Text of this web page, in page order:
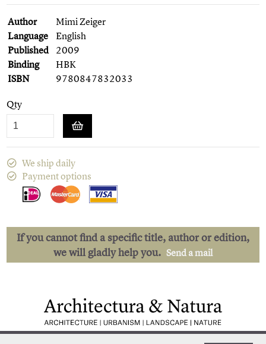
Author
Mimi Zeiger
Language
English
Published 2009
Binding
HBK
ISBN
9780847832033
Qty
We ship daily
Payment options
If you cannot find a specific title, author or edition,
we will gladly help you. Send a mail
Quick delivery